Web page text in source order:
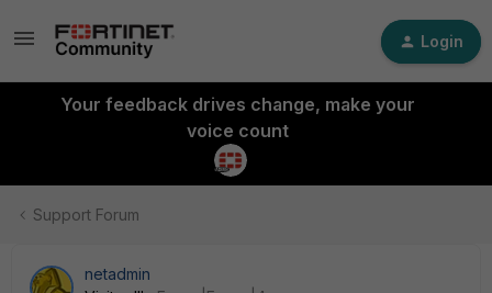
Login
Your feedback drives change, make your
voice count
Support Forum
netadmin